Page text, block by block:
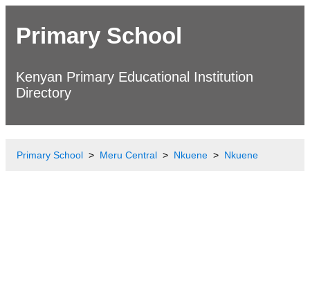
Primary School
Kenyan Primary Educational Institution
Directory
Primary School Meru Central Nkuene Nkuene